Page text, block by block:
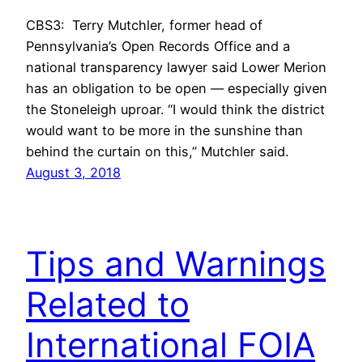
CBS3: Terry Mutchler, former head of
Pennsylvania’s Open Records Office and a
national transparency lawyer said Lower Merion
has an obligation to be open — especially given
the Stoneleigh uproar. “I would think the district
would want to be more in the sunshine than
behind the curtain on this,” Mutchler said.
August 3, 2018
Tips and Warnings
Related to
International FOIA